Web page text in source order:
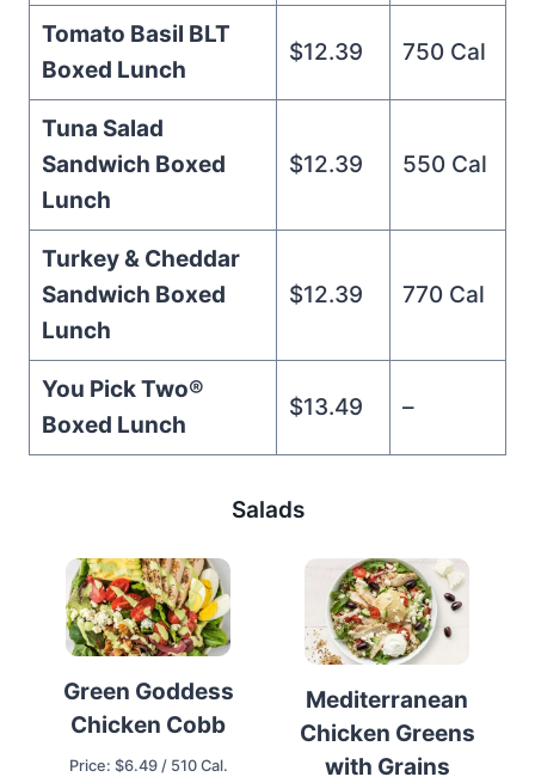
Tomato Basil BLT
Boxed Lunch
$12.39 750 Cal
Tuna Salad
Sandwich Boxed
Lunch
$12.39 550 Cal
Turkey & Cheddar
Sandwich Boxed
Lunch
$12.39 770 Cal
You Pick Two®️
Boxed Lunch
$13.49 –
Salads
Green Goddess
Chicken Cobb
Price: $6.49 / 510 Cal.
Mediterranean
Chicken Greens
with Grains